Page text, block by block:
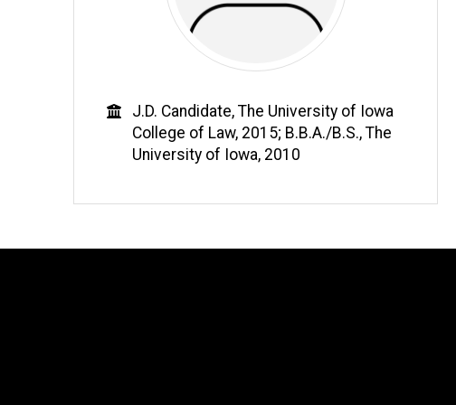
Education
J.D. Candidate, The University of Iowa
College of Law, 2015; B.B.A./B.S., The
University of Iowa, 2010